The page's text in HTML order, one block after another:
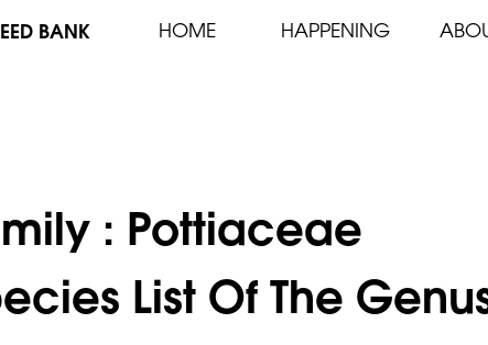
BANK HOME HAPPENING
: Pottiaceae
List Of The